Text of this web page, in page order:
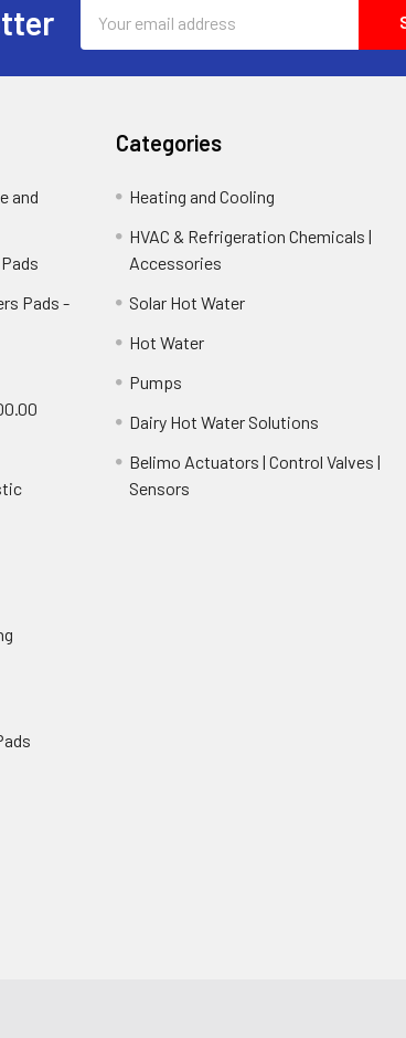
Address
and
Pads -
Categories
Heating and Cooling
HVAC & Refrigeration Chemicals |
Accessories
Solar Hot Water
Hot Water
Pumps
Dairy Hot Water Solutions
Belimo Actuators | Control Valves |
Sensors